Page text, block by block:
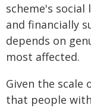
scheme's
and financially
depends on
most affected.
Given the scale
that people